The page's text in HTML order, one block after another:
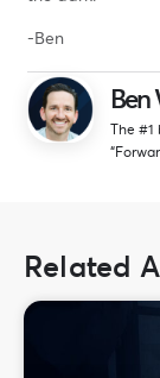
-Ben
Ben
The #1
Related